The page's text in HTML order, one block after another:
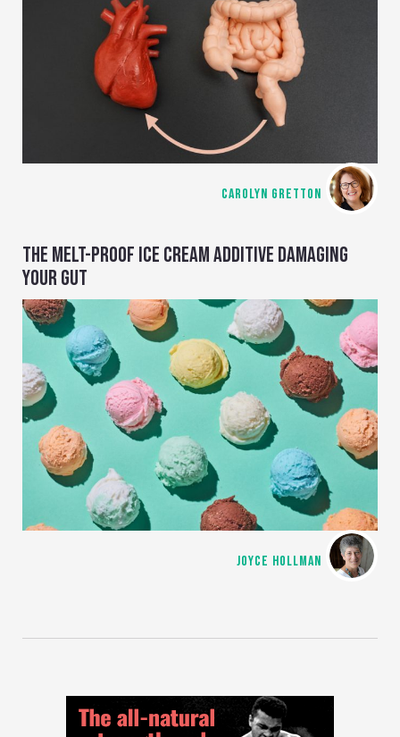
CAROLYN GRETTON
THE MELT-PROOF ICE CREAM ADDITIVE DAMAGING
YOUR GUT
JOYCE HOLLMAN